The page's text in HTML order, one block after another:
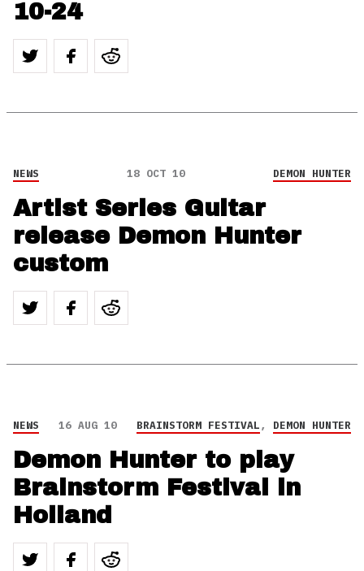
10-24
NEWS 18 OCT 10 DEMON HUNTER
Artist Series Guitar
release Demon Hunter
custom
NEWS 16 AUG 10 BRAINSTORM FESTIVAL, DEMON HUNTER
Demon Hunter to play
Brainstorm Festival in
Holland